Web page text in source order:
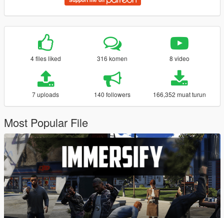
4 files liked 316 komen 8 video
7 uploads 140 followers 166,352 muat turun
Most Popular File